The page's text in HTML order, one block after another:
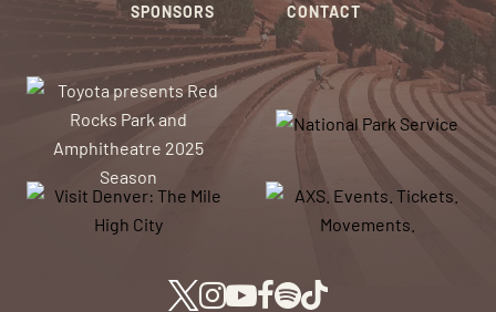
SPONSORS
CONTACT